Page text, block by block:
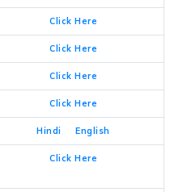
Click Here
Click Here
Click Here
Click Here
Hindi English
Click Here